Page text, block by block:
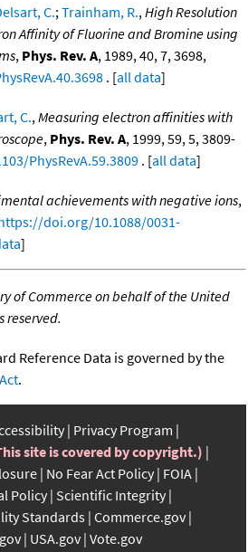
C.;Trainham, R.,High Resolution
Affinity of Fluorine and Bromine using
, Phys. Rev. A, 1989, 40, 7, 3698,
. [all data]
C.,Measuring electron affinities with
, Phys. Rev. A, 1999, 59, 5, 3809-
PhysRevA.59.3809 . [all data]
achievements with negative ions,
doi.org/10.1088/0031-
]
of Commerce on behalf of the United
reserved.
Reference Data is governed by the
.
Privacy Program
site is covered by copyright.)
No Fear Act Policy FOIA
Policy Scientific Integrity
Standards Commerce.gov
USA.gov Vote.gov